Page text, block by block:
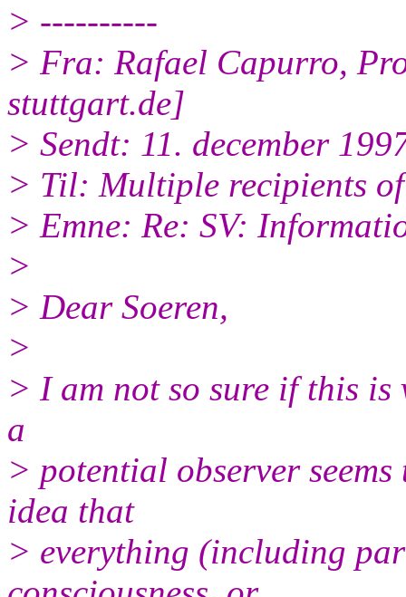
> ----------
> Fra: Rafael Capurro,
stuttgart.de]
> Sendt: 11. december
> Til: Multiple recipients
> Emne: Re: SV:
>
> Dear Soeren,
>
> I am not so sure if this
a
> potential observer
idea that
> everything (including